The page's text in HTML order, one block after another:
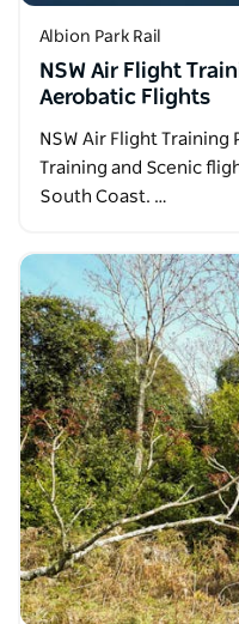
Albion Park Rail
NSW Air Flight
Aerobatic Flights
NSW Air Flight
Training and Scenic
South Coast. …